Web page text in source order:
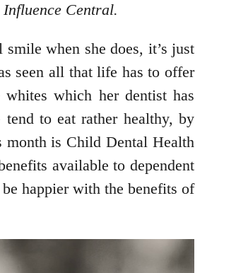
Central.
when she does, it’s just
seen all that life has to offer
which her dentist has
to eat rather healthy, by
month is Child Dental Health
available to dependent
happier with the benefits of